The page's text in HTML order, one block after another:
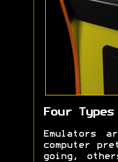
Four
Emulators
computer
going,